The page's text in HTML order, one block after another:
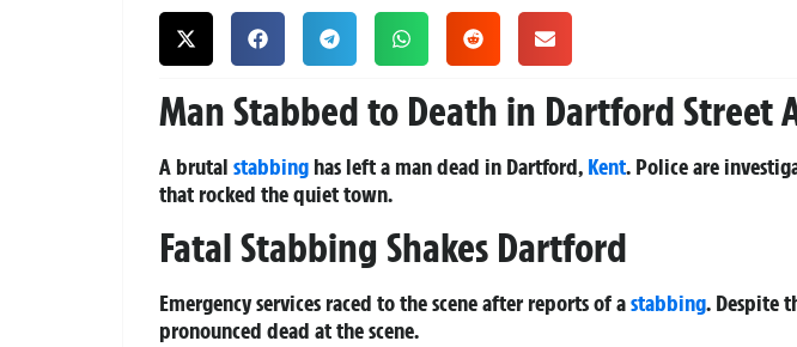
Man Stabbed to Death in Dartford Street
A brutal stabbing has left a man dead in Dartford, Kent. Police are
that rocked the quiet town.
Fatal Stabbing Shakes Dartford
Emergency services raced to the scene after reports of astabbing. Despite
pronounced dead at the scene.